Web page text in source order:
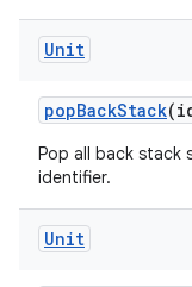
Unit
popBackStack
Pop all back stack
identifier.
Unit